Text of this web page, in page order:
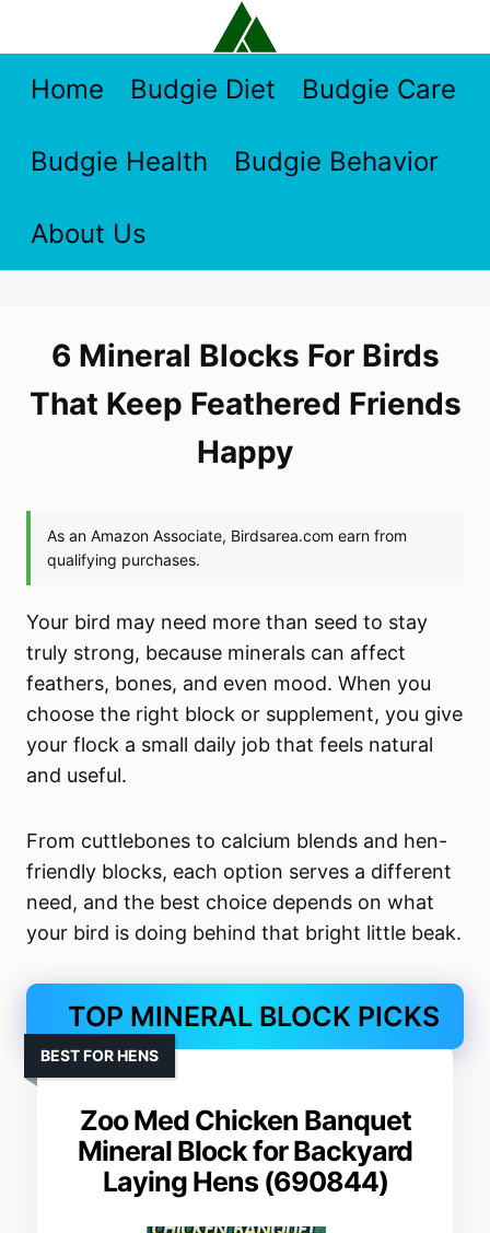
contentHome Budgie Diet Budgie Care
Budgie Health Budgie Behavior
About Us
6 Mineral Blocks For Birds
That Keep Feathered Friends
Happy
Your bird may need more than seed to stay
truly strong, because minerals can affect
feathers, bones, and even mood. When you
choose the right block or supplement, you give
your flock a small daily job that feels natural
and useful.
From cuttlebones to calcium blends and hen-
friendly blocks, each option serves a different
need, and the best choice depends on what
your bird is doing behind that bright little beak.
TOP MINERAL BLOCK PICKS
Zoo Med Chicken Banquet
Mineral Block for Backyard
Laying Hens (690844)
BEST FOR HENS